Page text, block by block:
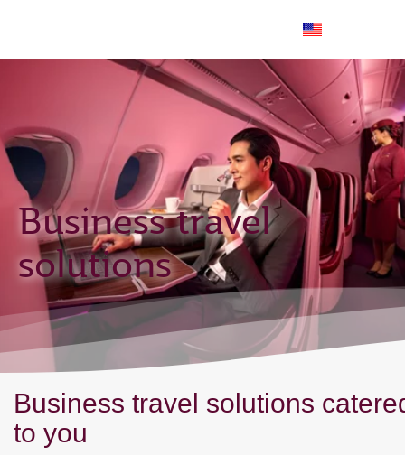
Business travel
solutions
Business travel solutions
to you